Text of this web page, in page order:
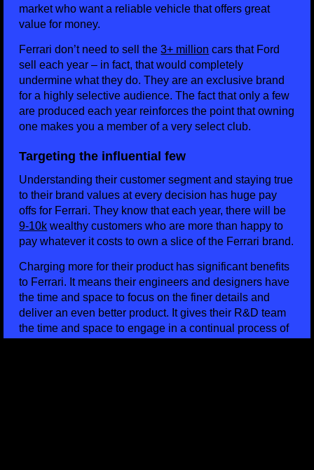
market who want a reliable vehicle that offers great
value for money.
Ferrari don’t need to sell the3+ million cars that Ford
sell each year – in fact, that would completely
undermine what they do. They are an exclusive brand
for a highly selective audience. The fact that only a few
are produced each year reinforces the point that owning
one makes you a member of a very select club.
Targeting the influential few
Understanding their customer segment and staying true
to their brand values at every decision has huge pay
offs for Ferrari. They know that each year, there will be
9-10k wealthy customers who are more than happy to
pay whatever it costs to own a slice of the Ferrari brand.
Charging more for their product has significant benefits
to Ferrari. It means their engineers and designers have
the time and space to focus on the finer details and
deliver an even better product. It gives their R&D team
the time and space to engage in a continual process of